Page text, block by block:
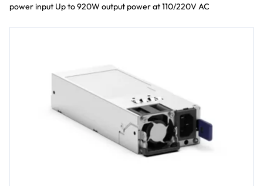
power input Up to 920W output power at 110/220V AC